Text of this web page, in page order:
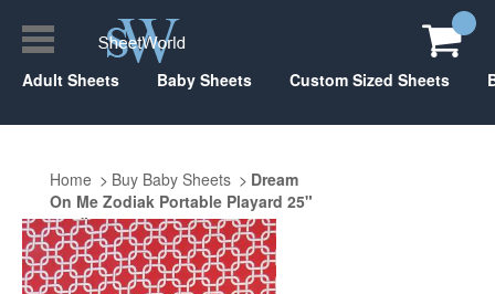
Adult Sheets Baby Sheets Custom Sized Sheets
Home Buy Baby Sheets
Dream
On Me Zodiak Portable Playard 25"
x 37"